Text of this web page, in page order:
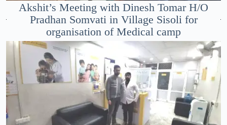
Akshit’s Meeting with Dinesh Tomar H/O
Pradhan Somvati in Village Sisoli for
organisation of Medical camp